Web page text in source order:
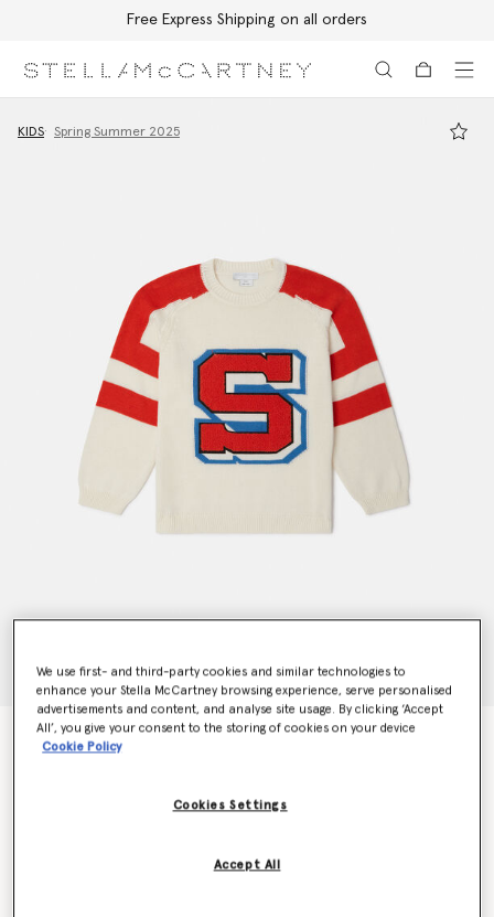
Free Express Shipping on all orders
KIDS Spring Summer 2025
Brand Initial Knitted Jumper
We use first- and third-party cookies and similar technologies to
enhance your Stella McCartney browsing experience, serve personalised
advertisements and content, and analyse site usage. By clicking ‘Accept
All’, you give your consent to the storing of cookies on your device
Cookie Policy
Cookies Settings
Accept All